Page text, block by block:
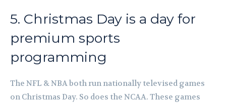
5. Christmas Day is a day for
premium sports
programming
The NFL & NBA both run nationally televised games
on Christmas Day. So does the NCAA. These games